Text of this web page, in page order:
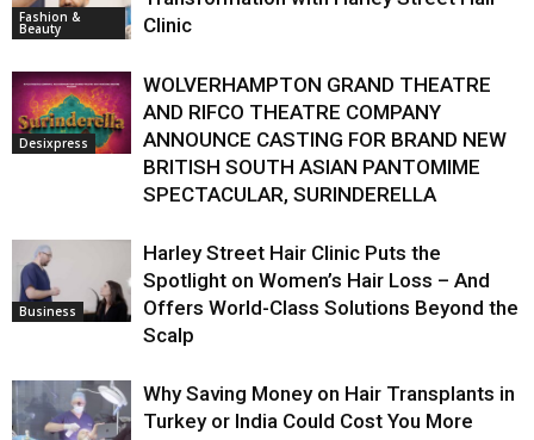
Fashion &
Beauty
Clinic
Desixpress
WOLVERHAMPTON GRAND THEATRE
AND RIFCO THEATRE COMPANY
ANNOUNCE CASTING FOR BRAND NEW
BRITISH SOUTH ASIAN PANTOMIME
SPECTACULAR, SURINDERELLA
Business
Harley Street Hair Clinic Puts the
Spotlight on Women’s Hair Loss – And
Offers World-Class Solutions Beyond the
Scalp
Why Saving Money on Hair Transplants in
Turkey or India Could Cost You More